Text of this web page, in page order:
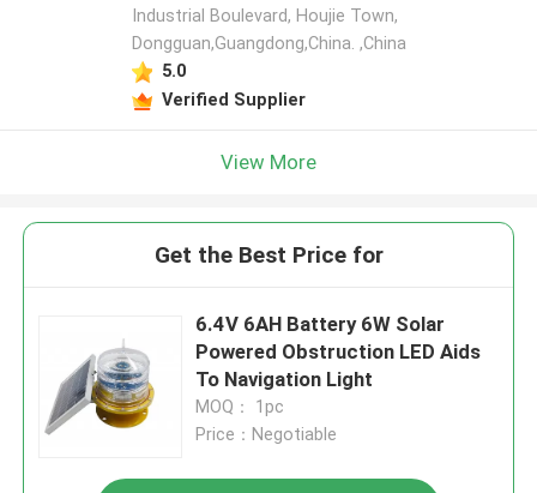
Industrial Boulevard, Houjie Town,
Dongguan,Guangdong,China. ,China
5.0
Verified Supplier
View More
Get the Best Price for
6.4V 6AH Battery 6W Solar
Powered Obstruction LED Aids
To Navigation Light
MOQ： 1pc
Price：Negotiable